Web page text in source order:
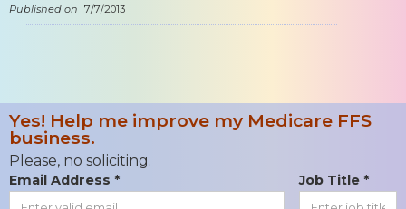
Published on 7/7/2013
Yes! Help me improve my Medicare FFS
business.
Please, no soliciting.
Email Address * Job Title *